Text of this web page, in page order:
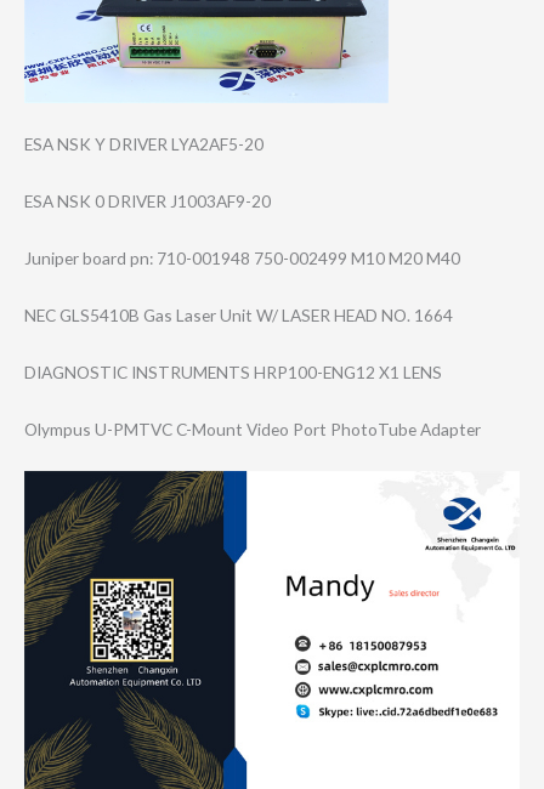
ESA NSK Y DRIVER LYA2AF5-20
ESA NSK 0 DRIVER J1003AF9-20
Juniper board pn: 710-001948 750-002499 M10 M20 M40
NEC GLS5410B Gas Laser Unit W/ LASER HEAD NO. 1664
DIAGNOSTIC INSTRUMENTS HRP100-ENG12 X1 LENS
Olympus U-PMTVC C-Mount Video Port PhotoTube Adapter